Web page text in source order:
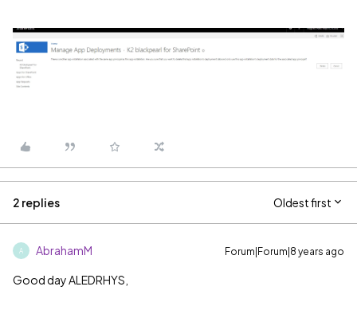
2 replies Oldest first
A AbrahamM Forum|Forum|8 years ago
Good day ALEDRHYS,